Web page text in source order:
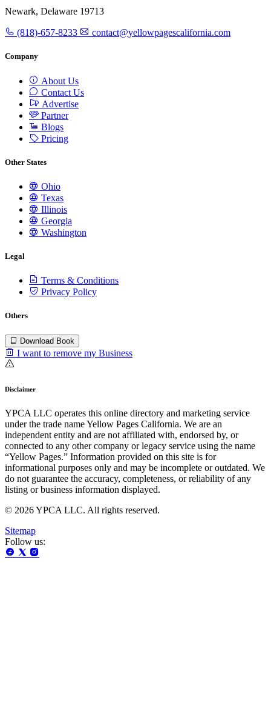
Newark, Delaware 19713
(818)-657-8233 contact@yellowpagescalifornia.com
Company
About Us
Contact Us
Advertise
Partner
Blogs
Pricing
Other States
Ohio
Texas
Illinois
Georgia
Washington
Legal
Terms & Conditions
Privacy Policy
Others
Download Book
I want to remove my Business
Disclaimer
YPCA LLC operates this online directory and marketing service
under the trade name Yellow Pages California. We are an
independent entity and are not affiliated with, endorsed by, or
connected to any other company or legacy service using the name
“Yellow Pages.” Information provided on this site is for
informational purposes only and may be incomplete or outdated. We
do not guarantee the accuracy, completeness, or reliability of any
listing or business information displayed.
© 2026 YPCA LLC. All rights reserved.
Sitemap
Follow us: